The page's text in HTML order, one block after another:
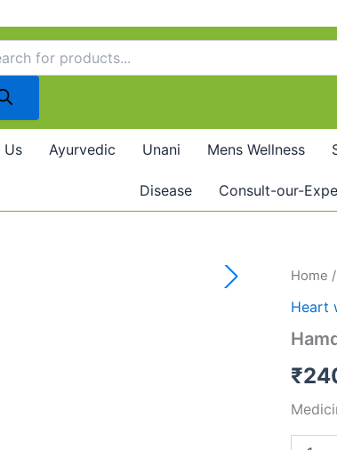
Us Ayurvedic Unani Mens Wellness
Disease Consult-our-
Home /
Heart
₹
Fizza
quantity